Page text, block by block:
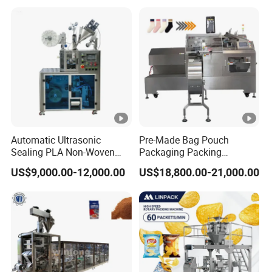
Automatic Ultrasonic
Sealing PLA Non-Woven
Drip Filter Bag Coffee
Packaging Machine
US$9,000.00-12,000.00
Pre-Made Bag Pouch
Packaging Packing
Machine for Dried Fruits
Tissue Towel Socket
US$18,800.00-21,000.00